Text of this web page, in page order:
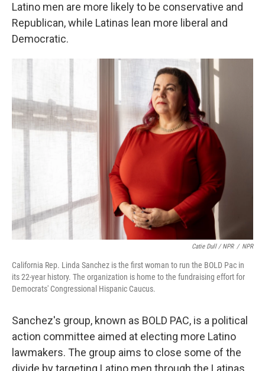
Latino men are more likely to be conservative and
Republican, while Latinas lean more liberal and
Democratic.
Catie Dull / NPR / NPR
California Rep. Linda Sanchez is the first woman to run the BOLD Pac in
its 22-year history. The organization is home to the fundraising effort for
Democrats' Congressional Hispanic Caucus.
Sanchez's group, known as BOLD PAC, is a political
action committee aimed at electing more Latino
lawmakers. The group aims to close some of the
divide by targeting Latino men through the Latinas